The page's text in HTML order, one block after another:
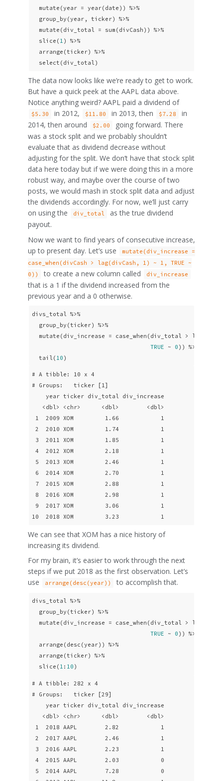
  mutate(year = year(date)) %>%
  group_by(year, ticker) %>%
  mutate(div_total = sum(divCash)) %>%
  slice(
1 ) %>%
  arrange(ticker) %>%
  select(div_total)
The data now looks like we’re ready to get to work.
But have a quick peek at the AAPL data above.
Notice anything weird? AAPL paid a dividend of
$5.30 in 2012, $11.80 in 2013, then $7.28
in
2014, then around
$2.00
going forward. There
was a stock split and we probably shouldn’t
evaluate that as dividend decrease without
adjusting for the split. We don’t have that stock split
data here today but if we were doing this in a more
robust way, and maybe over the course of two
posts, we would mash in stock split data and adjust
the dividends accordingly. For now, we’ll just carry
on using the
div_total
as the true dividend
payout.
Now we want to find years of consecutive increase,
up to present day. Let’s use
mutate(div_increase =
case_when(divCash > lag(divCash, 1) ~ 1, TRUE ~
0))
to create a new column called div_increase
that is a 1 if the dividend increased from the
previous year and a 0 otherwise.
divs_total %>%
  group_by(ticker) %>%
mutate(div_increase = case_when(div_total >
TRUE ~ 0 )) %>%
  tail(
10 )
# A tibble: 10 x 4
# Groups:   ticker [1]
    year ticker div_total div_increase
   <dbl> <chr>      <dbl>        <dbl>
1  2009 XOM         1.66            1
2  2010 XOM         1.74            1
3  2011 XOM         1.85            1
4  2012 XOM         2.18            1
5  2013 XOM         2.46            1
6  2014 XOM         2.70            1
7  2015 XOM         2.88            1
8  2016 XOM         2.98            1
9  2017 XOM         3.06            1
10  2018 XOM         3.23            1
We can see that XOM has a nice history of
increasing its dividend.
For my brain, it’s easier to work through the next
steps if we put 2018 as the first observation. Let’s
use
arrange(desc(year)) to accomplish that.
divs_total %>%
  group_by(ticker) %>%
mutate(div_increase = case_when(div_total >
TRUE ~ 0 )) %>%
  arrange(desc(year)) %>%
  arrange(ticker) %>%
  slice(
1 : 10 )
# A tibble: 282 x 4
# Groups:   ticker [29]
    year ticker div_total div_increase
   <dbl> <chr>      <dbl>        <dbl>
1  2018 AAPL        2.82            1
2  2017 AAPL        2.46            1
3  2016 AAPL        2.23            1
4  2015 AAPL        2.03            0
5  2014 AAPL        7.28            0